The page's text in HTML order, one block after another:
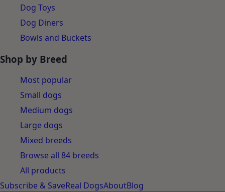
Dog Toys
Dog Diners
Bowls and Buckets
Shop by Breed
Most popular
Small dogs
Medium dogs
Large dogs
Mixed breeds
Browse all 84 breeds
All products
Subscribe & SaveReal DogsAboutBlog